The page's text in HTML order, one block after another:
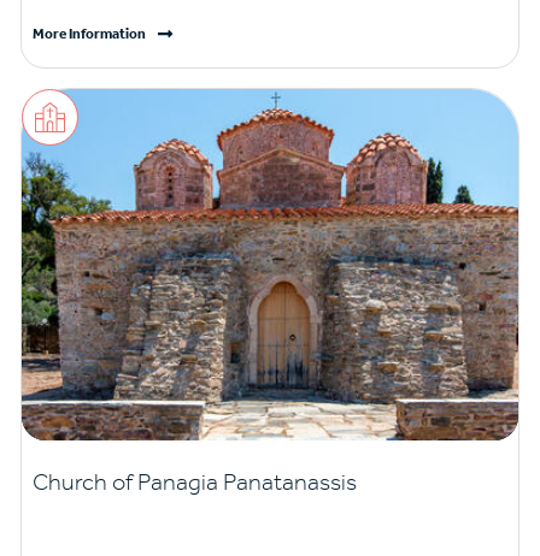
More Information
Church of Panagia Panatanassis